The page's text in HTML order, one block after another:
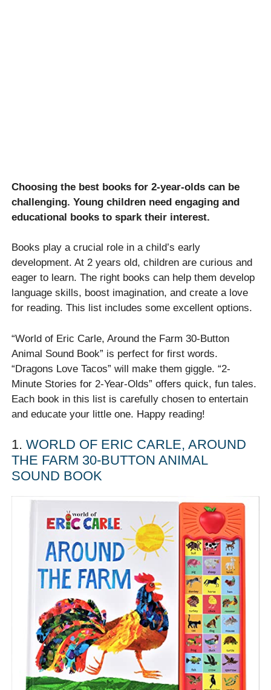
Choosing the best books for 2-year-olds can be
challenging. Young children need engaging and
educational books to spark their interest.
Books play a crucial role in a child’s early
development. At 2 years old, children are curious and
eager to learn. The right books can help them develop
language skills, boost imagination, and create a love
for reading. This list includes some excellent options.
“World of Eric Carle, Around the Farm 30-Button
Animal Sound Book” is perfect for first words.
“Dragons Love Tacos” will make them giggle. “2-
Minute Stories for 2-Year-Olds” offers quick, fun tales.
Each book in this list is carefully chosen to entertain
and educate your little one. Happy reading!
1.WORLD OF ERIC CARLE, AROUND
THE FARM 30-BUTTON ANIMAL
SOUND BOOK